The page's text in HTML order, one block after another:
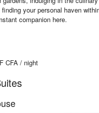
your personal haven
companion here.
CFA / night